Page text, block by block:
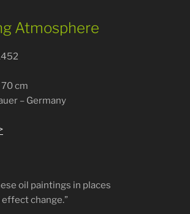
Atmosphere
cm
– Germany
oil paintings in places
change.”